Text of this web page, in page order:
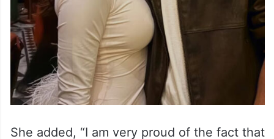
She added, “I am very proud of the fact that